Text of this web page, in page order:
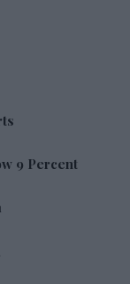
9 Percent